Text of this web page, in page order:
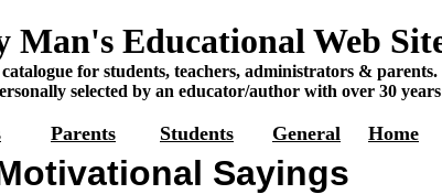
Man's Educational Web
for students, teachers, administrators & parents.
selected by an educator/author with over 30
Parents Students General Home
Sayings